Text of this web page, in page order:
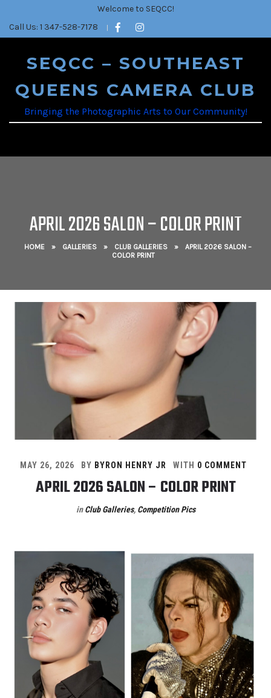
Welcome to SEQCC!
Call Us: 1 347-528-7178
SEQCC – SOUTHEAST
QUEENS CAMERA CLUB
Bringing the Photographic Arts to Our Community!
APRIL 2026 SALON – COLOR PRINT
HOME » GALLERIES » CLUB GALLERIES »
APRIL 2026 SALON –
COLOR PRINT
MAY 26, 2026 BY BYRON HENRY JR WITH 0 COMMENT
APRIL 2026 SALON – COLOR PRINT
inClub Galleries, Competition Pics